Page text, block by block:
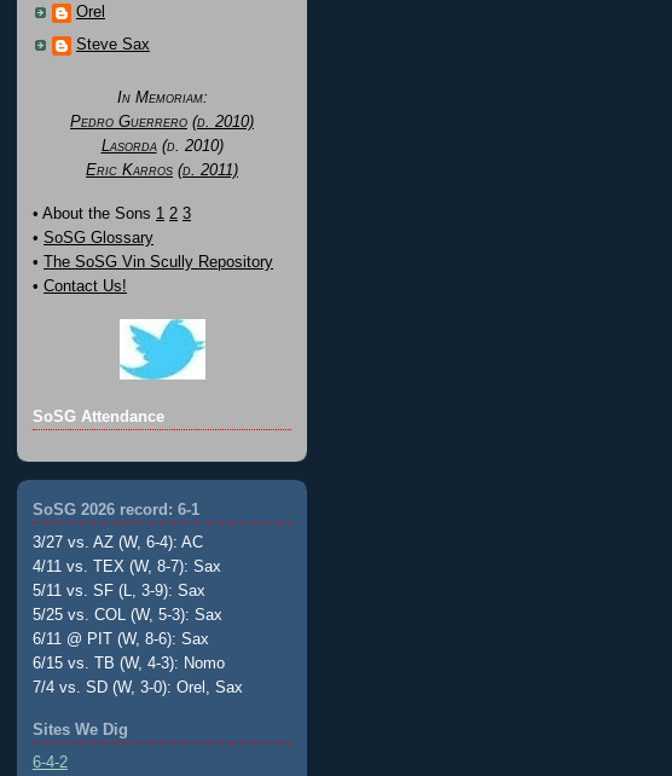
Orel
Steve Sax
In Memoriam:
Pedro Guerrero (d. 2010)
Lasorda(d. 2010)
Eric Karros (d. 2011)
• About the Sons 1 2 3
• SoSG Glossary
• The SoSG Vin Scully Repository
• Contact Us!
SoSG Attendance
SoSG 2026 record: 6-1
3/27 vs. AZ (W, 6-4): AC
4/11 vs. TEX (W, 8-7): Sax
5/11 vs. SF (L, 3-9): Sax
5/25 vs. COL (W, 5-3): Sax
6/11 @ PIT (W, 8-6): Sax
6/15 vs. TB (W, 4-3): Nomo
7/4 vs. SD (W, 3-0): Orel, Sax
Sites We Dig
6-4-2